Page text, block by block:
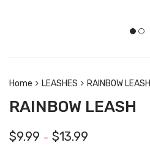
Home LEASHES RAINBOW LEASH
RAINBOW LEASH
$9.99 – $13.99